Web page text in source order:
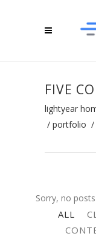
FIVE
lightyear
/ portfolio /
Sorry, no
ALL